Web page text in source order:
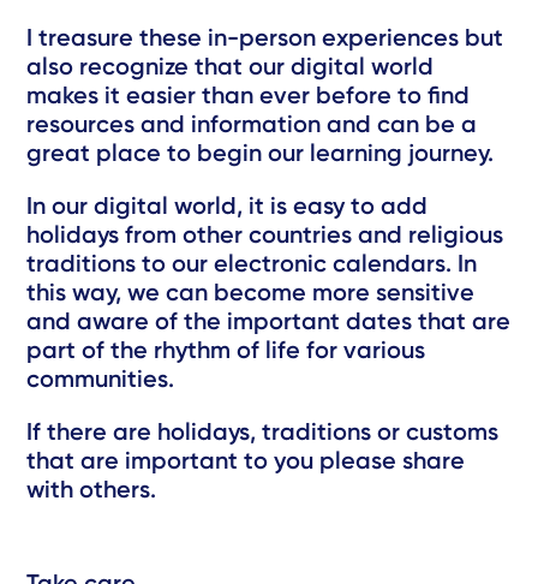
I treasure these in-person experiences but
also recognize that our digital world
makes it easier than ever before to find
resources and information and can be a
great place to begin our learning journey.
In our digital world, it is easy to add
holidays from other countries and religious
traditions to our electronic calendars. In
this way, we can become more sensitive
and aware of the important dates that are
part of the rhythm of life for various
communities.
If there are holidays, traditions or customs
that are important to you please share
with others.